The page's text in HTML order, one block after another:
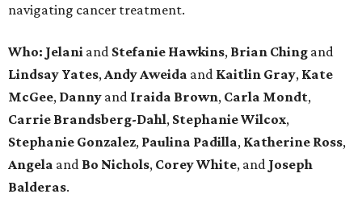
navigating cancer treatment.
Who: Jelani and Stefanie Hawkins, Brian Ching and
Lindsay Yates, Andy Aweida and Kaitlin Gray, Kate
McGee, Danny and Iraida Brown, Carla Mondt,
Carrie Brandsberg-Dahl, StephanieWilcox,
Stephanie Gonzalez, Paulina Padilla, Katherine Ross,
Angela and Bo Nichols, CoreyWhite, and Joseph
Balderas.